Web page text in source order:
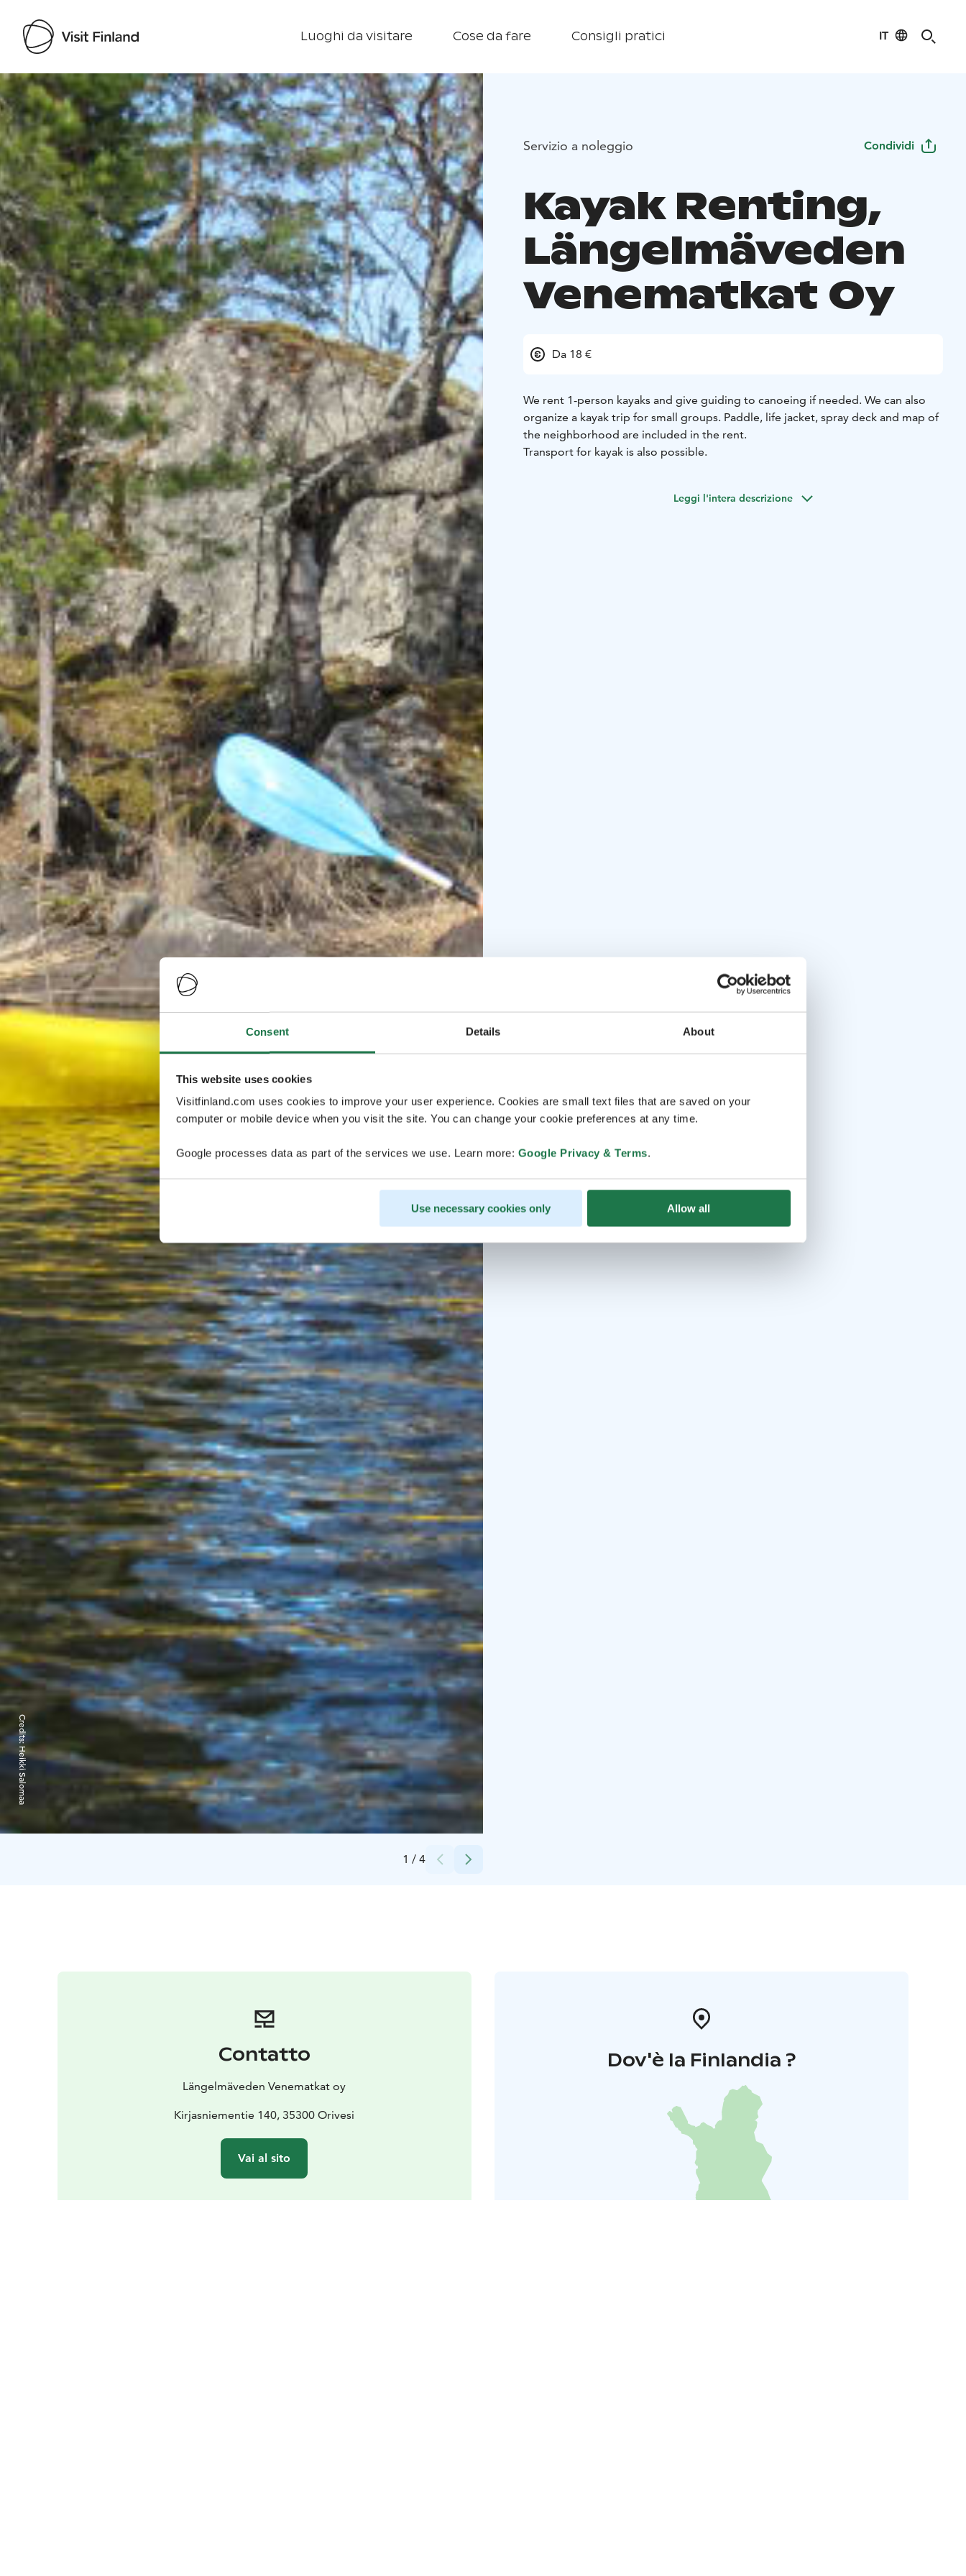
Consent Details About
This website uses cookies
Visitfinland.com uses cookies to improve your user experience. Cookies are small text files that are saved on your
computer or mobile device when you visit the site. You can change your cookie preferences at any time.
Google processes data as part of the services we use. Learn more: Google Privacy & Terms.
Use necessary cookies only Allow all
Luoghi da visitare Cose da fare Consigli pratici IT
Visit Finland
1 / 4
Credits:
Heikki Salomaa
Servizio a noleggio Condividi
Kayak Renting,
Längelmäveden
Venematkat Oy
Da 18 €
We rent 1-person kayaks and give guiding to canoeing if needed. We can also
organize a kayak trip for small groups. Paddle, life jacket, spray deck and map of
the neighborhood are included in the rent.
Transport for kayak is also possible.
Leggi l'intera descrizione
Contatto
Längelmäveden Venematkat oy
Kirjasniementie 140, 35300 Orivesi
Vai al sito
Dov'è la Finlandia ?